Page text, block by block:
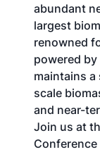
abundant
largest
renowned
powered
maintains
scale
and near-
Join us at
Conference